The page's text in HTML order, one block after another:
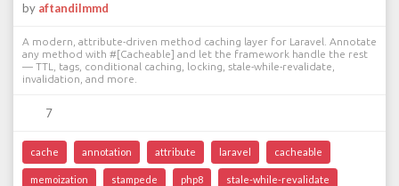
by aftandilmmd
A modern, attribute-driven method caching layer for Laravel. Annotate
any method with #[Cacheable] and let the framework handle the rest
— TTL, tags, conditional caching, locking, stale-while-revalidate,
invalidation, and more.
7
cache annotation attribute laravel cacheable
memoization stampede php8 stale-while-revalidate